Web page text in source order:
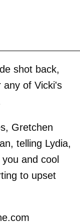
shot back,
any of Vicki's
Gretchen
telling Lydia,
and cool
to upset